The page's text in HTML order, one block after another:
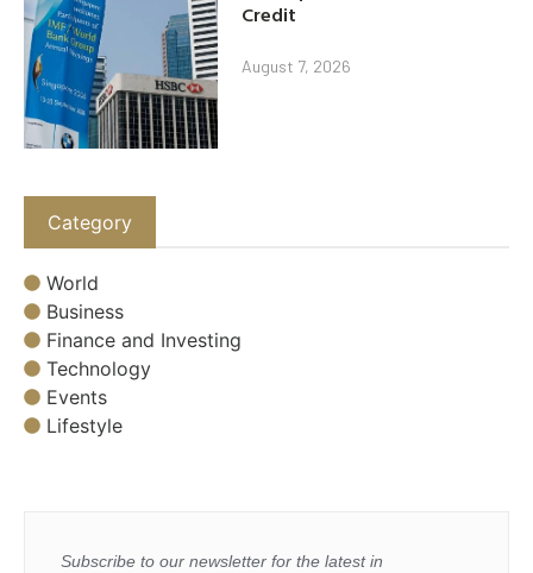
Credit
August 7, 2026
Category
World
Business
Finance and Investing
Technology
Events
Lifestyle
Subscribe to our newsletter for the latest in